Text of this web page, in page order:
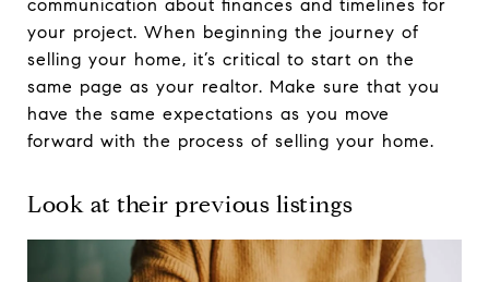
communication about finances and timelines for
your project. When beginning the journey of
selling your home, it’s critical to start on the
same page as your realtor. Make sure that you
have the same expectations as you move
forward with the process of selling your home.
Look at their previous listings